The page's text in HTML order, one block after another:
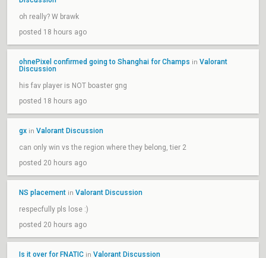
oh really? W brawk
posted 18 hours ago
ohnePixel confirmed going to Shanghai for Champs in Valorant
Discussion
his fav player is NOT boaster gng
posted 18 hours ago
gx in Valorant Discussion
can only win vs the region where they belong, tier 2
posted 20 hours ago
NS placement in Valorant Discussion
respecfully pls lose :)
posted 20 hours ago
Is it over for FNATIC in Valorant Discussion